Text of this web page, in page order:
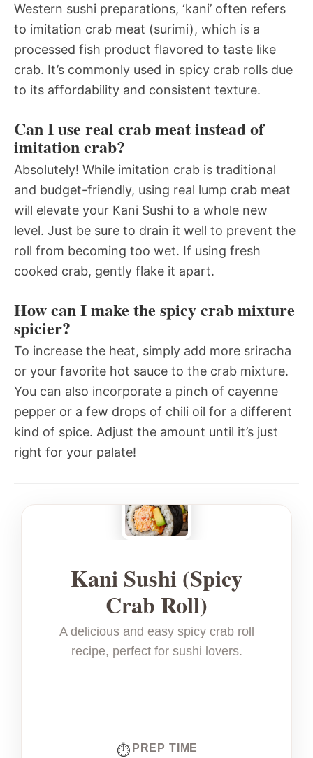
Western sushi preparations, ‘kani’ often refers
to imitation crab meat (surimi), which is a
processed fish product flavored to taste like
crab. It’s commonly used in spicy crab rolls due
to its affordability and consistent texture.
Can I use real crab meat instead of
imitation crab?
Absolutely! While imitation crab is traditional
and budget-friendly, using real lump crab meat
will elevate your Kani Sushi to a whole new
level. Just be sure to drain it well to prevent the
roll from becoming too wet. If using fresh
cooked crab, gently flake it apart.
How can I make the spicy crab mixture
spicier?
To increase the heat, simply add more sriracha
or your favorite hot sauce to the crab mixture.
You can also incorporate a pinch of cayenne
pepper or a few drops of chili oil for a different
kind of spice. Adjust the amount until it’s just
right for your palate!
Kani Sushi (Spicy
Crab Roll)
A delicious and easy spicy crab roll
recipe, perfect for sushi lovers.
PREP TIME